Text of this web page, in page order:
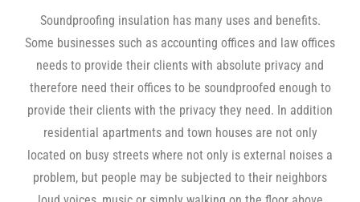
Soundproofing insulation has many uses and benefits.
Some businesses such as accounting offices and law offices
needs to provide their clients with absolute privacy and
therefore need their offices to be soundproofed enough to
provide their clients with the privacy they need. In addition
residential apartments and town houses are not only
located on busy streets where not only is external noises a
problem, but people may be subjected to their neighbors